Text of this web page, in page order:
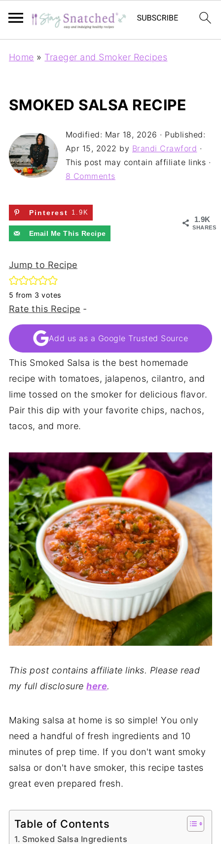
Home » Traeger and Smoker Recipes
SMOKED SALSA RECIPE
Modified: Mar 18, 2026 · Published:
Apr 15, 2022 by Brandi Crawford ·
This post may contain affiliate links ·
8 Comments
1.9K
SHARES
Pinterest 1.9K
Email Me This Recipe
Jump to Recipe
5 from 3 votes
Rate this Recipe -
Add us as a Google Trusted Source
This Smoked Salsa is the best homemade
recipe with tomatoes, jalapenos, cilantro, and
lime tossed on the smoker for delicious flavor.
Pair this dip with your favorite chips, nachos,
tacos, and more.
This post contains affiliate links. Please read
my full disclosurehere.
Making salsa at home is so simple! You only
need a handful of fresh ingredients and 10
minutes of prep time. If you don't want smoky
salsa or don't have smoker, this recipe tastes
great even prepared fresh.
Table of Contents
Smoked Salsa Ingredients